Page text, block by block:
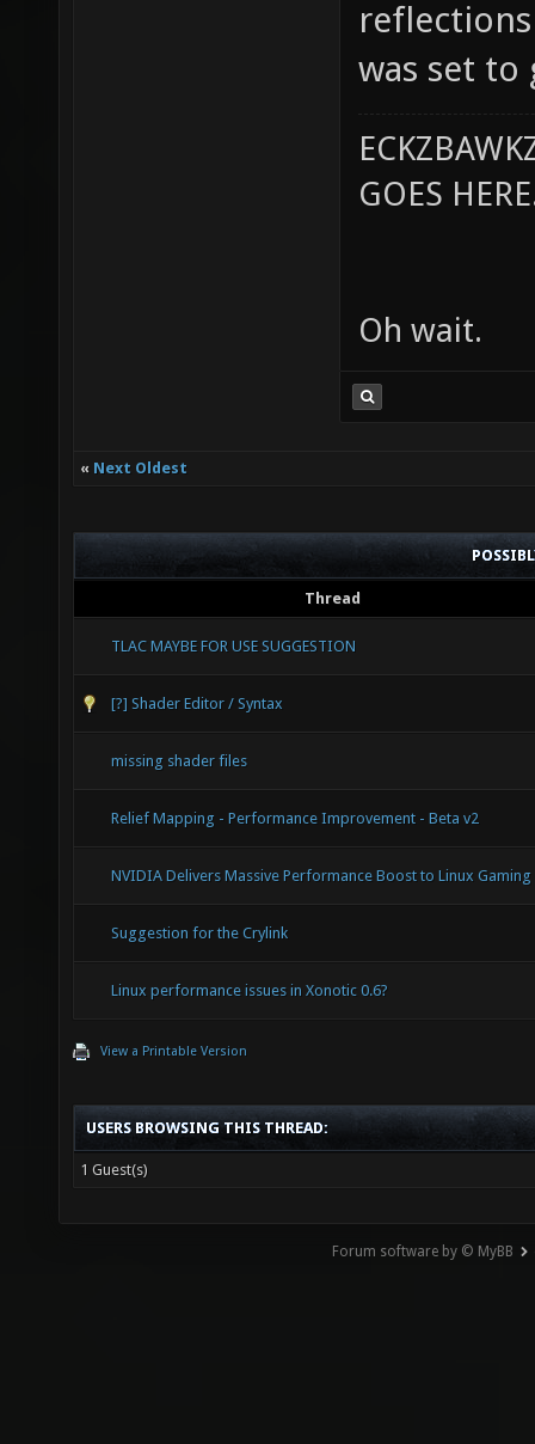
was set to
GOES
Oh wait.
« Next Oldest
Thread
TLAC MAYBE FOR USE SUGGESTION
[?] Shader Editor / Syntax
missing shader files
Relief Mapping - Performance Improvement - Beta v2
NVIDIA Delivers Massive Performance Boost to Linux Gaming
Suggestion for the Crylink
Linux performance issues in Xonotic 0.6?
View a Printable Version
USERS BROWSING THIS THREAD:
1 Guest(s)
Forum software by © MyBB